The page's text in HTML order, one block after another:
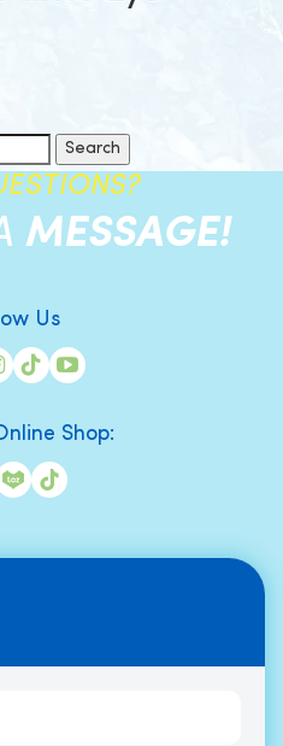
MESSAGE!
Us
Shop: